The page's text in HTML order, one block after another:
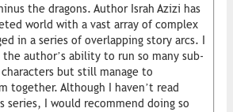
the dragons. Author Israh Azizi has
world with a vast array of complex
in a series of overlapping story arcs. I
author’s ability to run so many sub-
but still manage to
together. Although I haven’t read
series, I would recommend doing so